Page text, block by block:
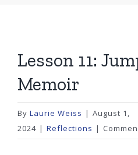
Lesson 11:
Memoir
By Laurie Weiss | August 1,
2024 | Reflections |